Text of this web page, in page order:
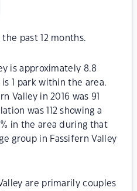
the past 12 months.
is approximately 8.8
1 park within the area.
Valley in 2016 was 91
was 112 showing a
in the area during that
group in Fassifern Valley
are primarily couples